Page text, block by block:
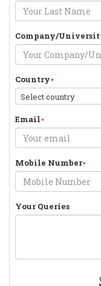
Company/
Country
Select country
Email
Mobile Number
Your Queries